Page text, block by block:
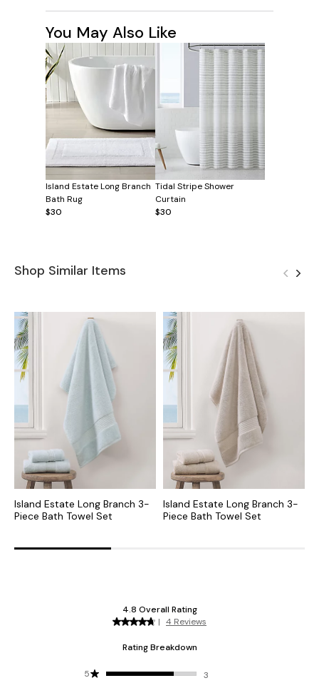
You May Also Like
Island Estate Long Branch
Bath Rug
$30
Tidal Stripe Shower
Curtain
$30
Shop Similar Items
Island Estate Long Branch 3-
Piece Bath Towel Set
Island Estate Long Branch 3-
Piece Bath Towel Set